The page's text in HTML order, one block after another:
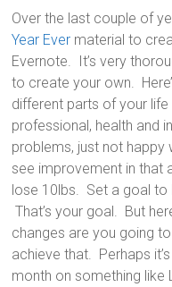
Over the last couple of
Year Ever material to
Evernote. It’s very
to create your own.
different parts of your life
professional, health and
problems, just not
see improvement in that
lose 10lbs. Set a goal to
That’s your goal. But
changes are you going
achieve that. Perhaps
month on something like